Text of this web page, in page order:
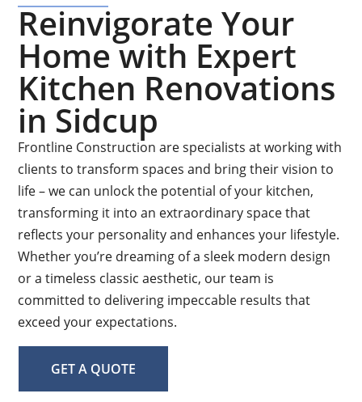
Reinvigorate Your
Home with Expert
Kitchen Renovations
in Sidcup
Frontline Construction are specialists at working with
clients to transform spaces and bring their vision to
life – we can unlock the potential of your kitchen,
transforming it into an extraordinary space that
reflects your personality and enhances your lifestyle.
Whether you’re dreaming of a sleek modern design
or a timeless classic aesthetic, our team is
committed to delivering impeccable results that
exceed your expectations.
GET A QUOTE